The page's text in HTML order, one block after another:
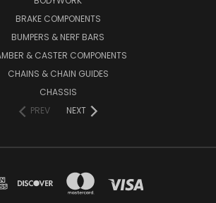
BRAKE COMPONENTS
BUMPERS & NERF BARS
& CASTER COMPONENTS
CHAINS & CHAIN GUIDES
CHASSIS
PREV
NEXT